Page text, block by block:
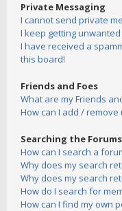
Private Messaging
I cannot send private
I keep getting
I have received a
this board!
Friends and Foes
What are my Friends
How can I add / remove
Searching the Forums
How can I search a
Why does my search
Why does my search
How do I search for
How can I find my own